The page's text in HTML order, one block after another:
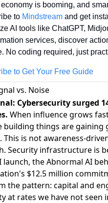
is booming, and
to Mindstream and get
AI tools like ChatGPT,
services, discover
No coding required, just
to Get Your Free Guide
vs. Noise
Cybersecurity surged
When influence grows
building things are
This is not awareness-
Security infrastructure is
launch, the Abnormal AI
$12.5 million
the pattern: capital and
at rates we have not seen